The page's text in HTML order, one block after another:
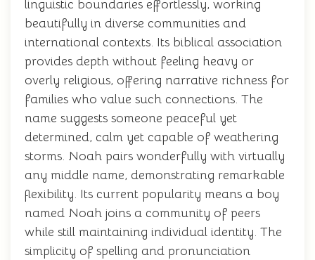
linguistic boundaries effortlessly, working
beautifully in diverse communities and
international contexts. Its biblical association
provides depth without feeling heavy or
overly religious, offering narrative richness for
families who value such connections. The
name suggests someone peaceful yet
determined, calm yet capable of weathering
storms. Noah pairs wonderfully with virtually
any middle name, demonstrating remarkable
flexibility. Its current popularity means a boy
named Noah joins a community of peers
while still maintaining individual identity. The
simplicity of spelling and pronunciation